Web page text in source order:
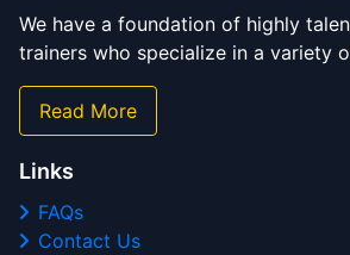
We have a foundation of highly
trainers who specialize in a variety
Read More
Links
FAQs
Contact Us